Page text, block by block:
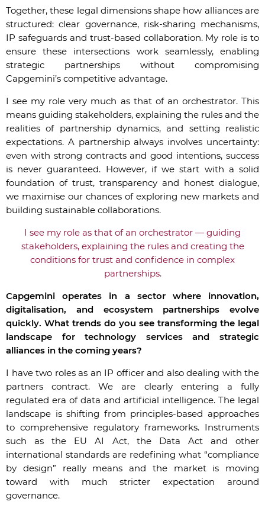
Together, these legal dimensions shape how alliances are
structured: clear governance, risk-sharing mechanisms,
IP safeguards and trust-based collaboration. My role is to
ensure these intersections work seamlessly, enabling
strategic partnerships without compromising
Capgemini’s competitive advantage.
I see my role very much as that of an orchestrator. This
means guiding stakeholders, explaining the rules and the
realities of partnership dynamics, and setting realistic
expectations. A partnership always involves uncertainty:
even with strong contracts and good intentions, success
is never guaranteed. However, if we start with a solid
foundation of trust, transparency and honest dialogue,
we maximise our chances of exploring new markets and
building sustainable collaborations.
I see my role as that of an orchestrator — guiding
stakeholders, explaining the rules and creating the
conditions for trust and confidence in complex
partnerships.
Capgemini operates in a sector where innovation,
digitalisation, and ecosystem partnerships evolve
quickly. What trends do you see transforming the legal
landscape for technology services and strategic
alliances in the coming years?
I have two roles as an IP officer and also dealing with the
partners contract.
We are clearly entering a fully
regulated era of data and artificial intelligence. The legal
landscape is shifting from principles-based approaches
to comprehensive regulatory frameworks. Instruments
such as the EU AI Act, the Data Act and other
international standards are redefining what “compliance
by design” really means and the market is moving
toward with much stricter expectation around
governance.